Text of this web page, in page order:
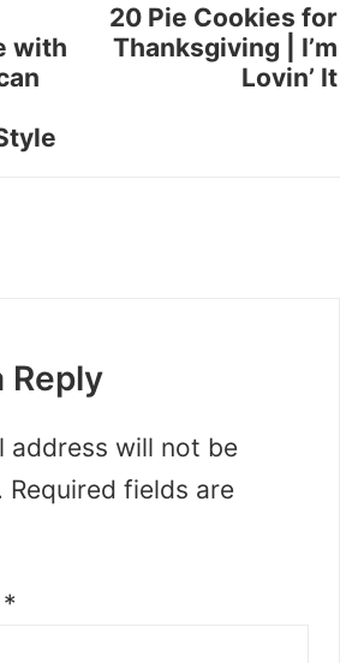
with
20 Pie Cookies for
Thanksgiving | I’m
Lovin’ It
Reply
address will not be
Required fields are
*